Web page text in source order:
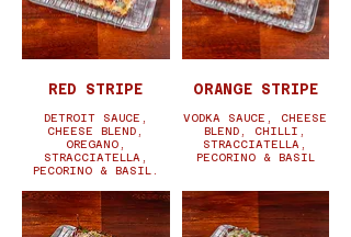
RED STRIPE
DETROIT SAUCE,
CHEESE BLEND,
OREGANO,
STRACCIATELLA,
PECORINO & BASIL.
ORANGE STRIPE
VODKA SAUCE, CHEESE
BLEND, CHILLI,
STRACCIATELLA,
PECORINO & BASIL